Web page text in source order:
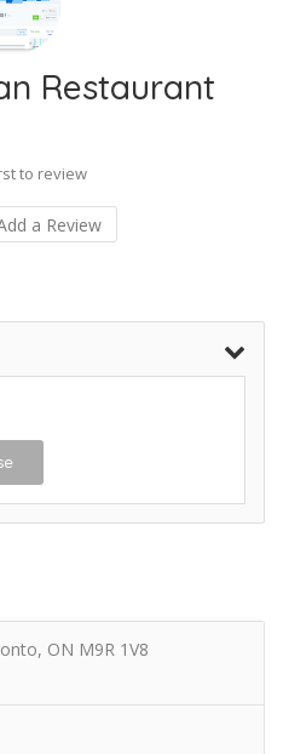
Restaurant
to review
a Review
ON M9R 1V8